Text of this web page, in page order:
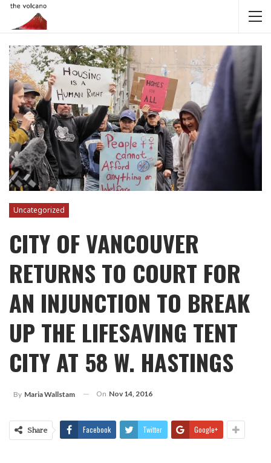
Uncategorized
CITY OF VANCOUVER
RETURNS TO COURT FOR
AN INJUNCTION TO BREAK
UP THE LIFESAVING TENT
CITY AT 58 W. HASTINGS
By Maria Wallstam On Nov 14, 2016
Share Facebook Twitter Google+